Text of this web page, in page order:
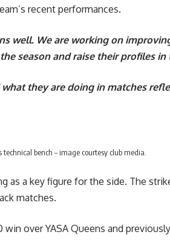
recent performances.
well. We are working on
season and raise their profiles in
they are doing in matches
bench – image courtesy club media.
as a key figure for the side. The
matches.
win over YASA Queens and